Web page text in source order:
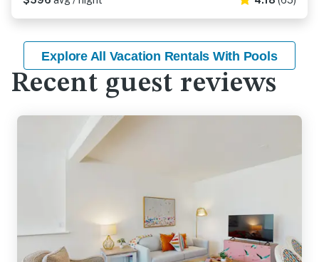
Explore All Vacation Rentals With Pools
Recent guest reviews